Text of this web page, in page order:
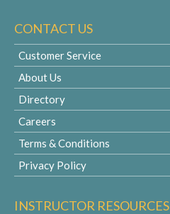
CONTACT US
Customer Service
About Us
Directory
Careers
Terms & Conditions
Privacy Policy
INSTRUCTOR RESOURCES